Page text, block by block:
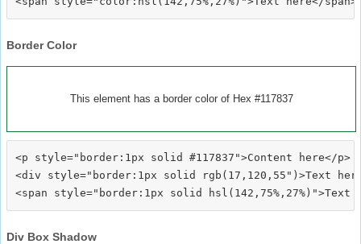
Border Color
This element has a border color of Hex #117837
<p style="border:1px solid #117837">Content here</p>
<div style="border:1px solid rgb(17,120,55")>Text
Div Box Shadow